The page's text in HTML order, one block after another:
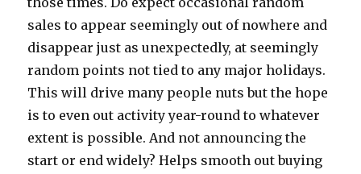
sales to appear seemingly out of nowhere and
disappear just as unexpectedly, at seemingly
random points not tied to any major holidays.
This will drive many people nuts but the hope
is to even out activity year-round to whatever
extent is possible. And not announcing the
start or end widely? Helps smooth out buying